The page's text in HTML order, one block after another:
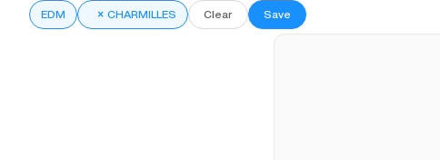
EDM × CHARMILLES Clear Save